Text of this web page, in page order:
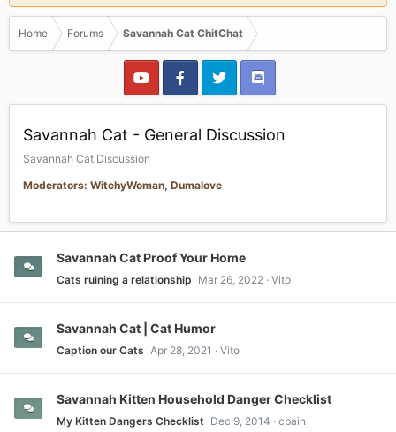
Home Forums Savannah Cat ChitChat
Savannah Cat - General Discussion
Savannah Cat Discussion
Moderators: WitchyWoman, Dumalove
Savannah Cat Proof Your Home
Cats ruining a relationship Mar 26, 2022 Vito
Savannah Cat | Cat Humor
Caption our Cats Apr 28, 2021 Vito
Savannah Kitten Household Danger Checklist
My Kitten Dangers Checklist Dec 9, 2014 cbain